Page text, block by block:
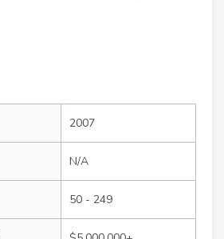
2007
N/A
50 - 249